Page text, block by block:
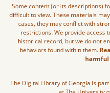
Some content (or its descriptions)
difficult to view. These materials
cases, they may conflict with
restrictions. We provide access
historical record, but we do not
behaviors found within them.
harmful
The Digital Library of Georgia is